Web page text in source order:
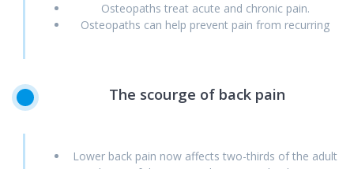
Osteopaths treat acute and chronic pain.
Osteopaths can help prevent pain from recurring
The scourge of back pain
Lower back pain now affects two-thirds of the adult